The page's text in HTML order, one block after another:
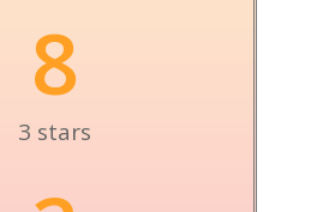
8
3 stars